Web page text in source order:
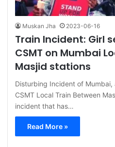
Muskan Jha 2023-06-16
Train Incident: Girl
CSMT on Mumbai
Masjid stations
Disturbing Incident of
CSMT Local Train Between
incident that has…
Read More »